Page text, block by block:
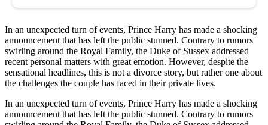
In an unexpected turn of events, Prince Harry has made a shocking
announcement that has left the public stunned. Contrary to rumors
swirling around the Royal Family, the Duke of Sussex addressed
recent personal matters with great emotion. However, despite the
sensational headlines, this is not a divorce story, but rather one about
the challenges the couple has faced in their private lives.
In an unexpected turn of events, Prince Harry has made a shocking
announcement that has left the public stunned. Contrary to rumors